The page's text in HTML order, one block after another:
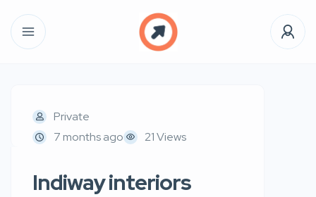
Private
7 months ago
21 Views
Indiway interiors